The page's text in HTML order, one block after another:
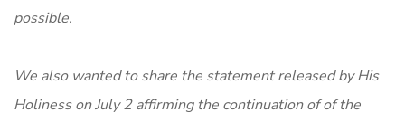
possible.
We also wanted to share the statement released by His
Holiness on July 2 affirming the continuation of of the